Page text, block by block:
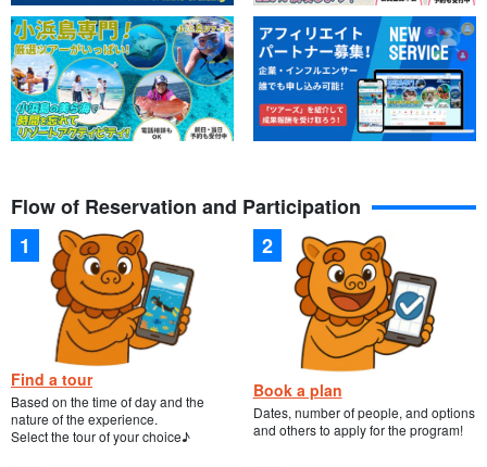
Flow of Reservation and Participation
Find a tour
Based on the time of day and the
nature of the experience.
Select the tour of your choice♪
Book a plan
Dates, number of people, and options
and others to apply for the program!